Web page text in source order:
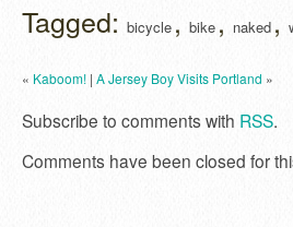
Tagged: bicycle , bike , naked ,
« Kaboom! | A Jersey Boy Visits Portland »
Subscribe to comments with RSS.
Comments have been closed for